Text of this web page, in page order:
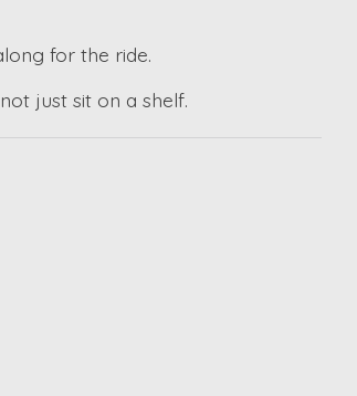
for the ride.
just sit on a shelf.